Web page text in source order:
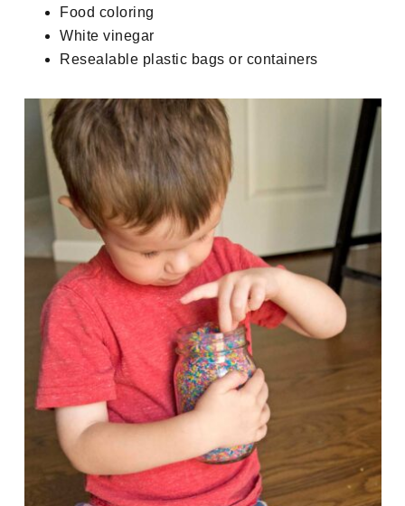
Food coloring
White vinegar
Resealable plastic bags or containers